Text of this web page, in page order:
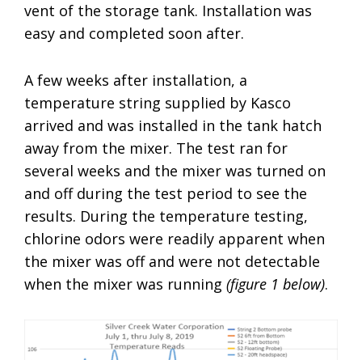
vent of the storage tank. Installation was
easy and completed soon after.
A few weeks after installation, a
temperature string supplied by Kasco
arrived and was installed in the tank hatch
away from the mixer. The test ran for
several weeks and the mixer was turned on
and off during the test period to see the
results. During the temperature testing,
chlorine odors were readily apparent when
the mixer was off and were not detectable
when the mixer was running (figure 1 below).